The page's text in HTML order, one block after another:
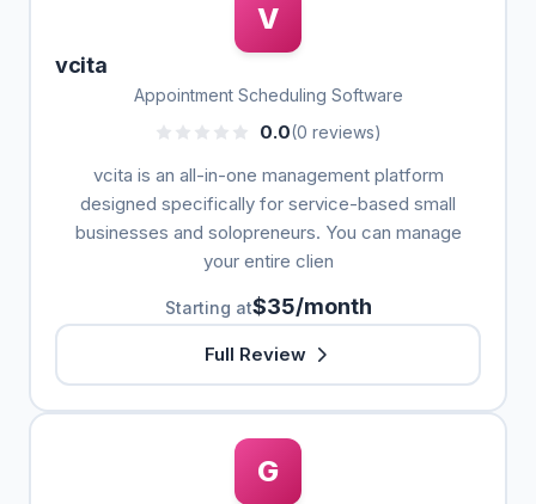
V
vcita
Appointment Scheduling Software
0.0(0 reviews)
vcita is an all-in-one management platform
designed specifically for service-based small
businesses and solopreneurs. You can manage
your entire clien
Starting at$35/month
Full Review
G